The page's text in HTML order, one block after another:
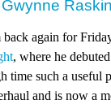
Gwynne
back again for
, where he
time such a useful
and is now a